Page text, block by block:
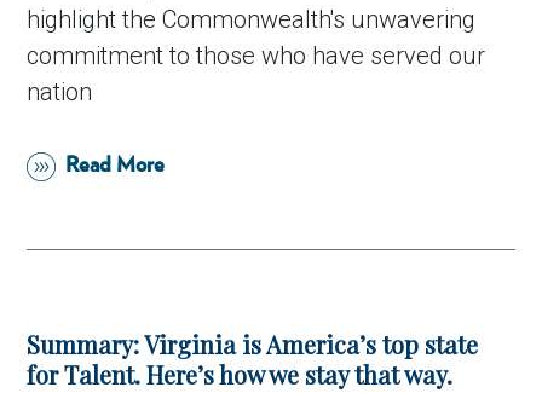
highlight the Commonwealth's unwavering
commitment to those who have served our
nation
Read More
Summary: Virginia is America’s top state
for Talent. Here’s how we stay that way.